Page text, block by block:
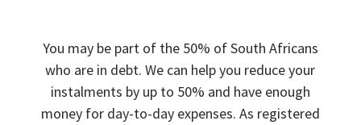
You may be part of the 50% of South Africans
who are in debt. We can help you reduce your
instalments by up to 50% and have enough
money for day-to-day expenses. As registered